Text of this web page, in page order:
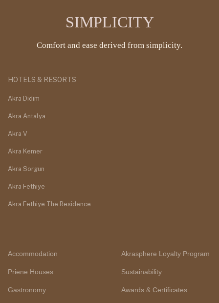
SIMPLICITY
Comfort and ease derived from simplicity.
HOTELS & RESORTS
Akra Didim
Akra Antalya
Akra V
Akra Kemer
Akra Sorgun
Akra Fethiye
Akra Fethiye The Residence
Accommodation
Priene Houses
Gastronomy
Akrasphere Loyalty Program
Sustainability
Awards & Certificates